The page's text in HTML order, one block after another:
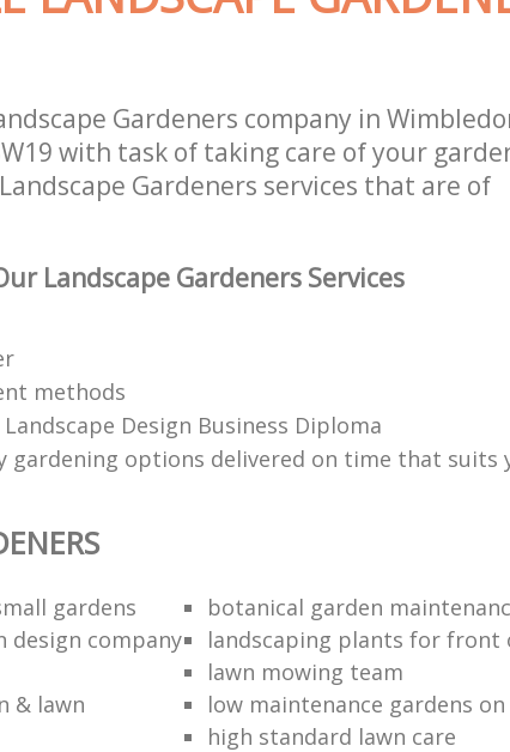
Gardeners company in
with task of taking care of your
Gardeners services that are of
Landscape Gardeners Services
methods
Design Business Diploma
gardening options delivered on time that suits
gardens
botanical garden
design company
landscaping plants for front
lawn mowing team
& lawn
low maintenance gardens
high standard lawn care